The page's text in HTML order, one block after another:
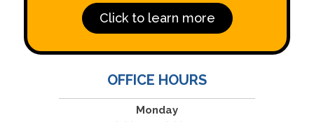
Click to learn more
OFFICE HOURS
Monday